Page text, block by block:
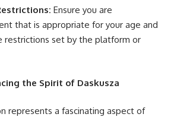
Ensure you are
that is appropriate for your age and
restrictions set by the platform or
the Spirit of Daskusza
represents a fascinating aspect of